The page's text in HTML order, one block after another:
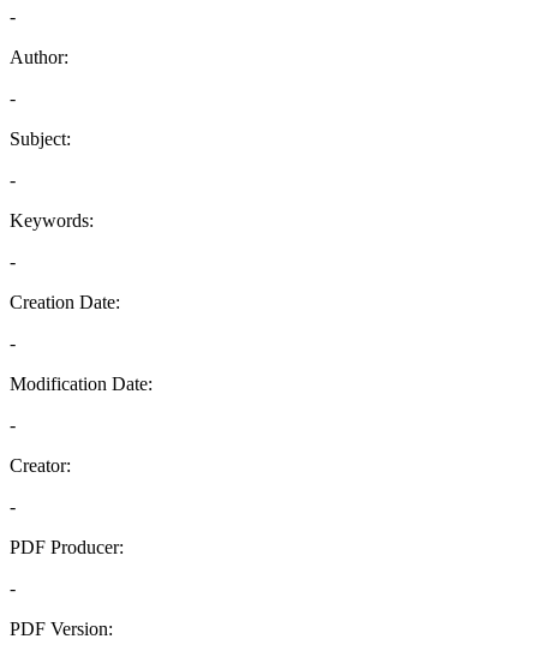
-
Author:
-
Subject:
-
Keywords:
-
Creation Date:
-
Modification Date:
-
Creator:
-
PDF Producer:
-
PDF Version: